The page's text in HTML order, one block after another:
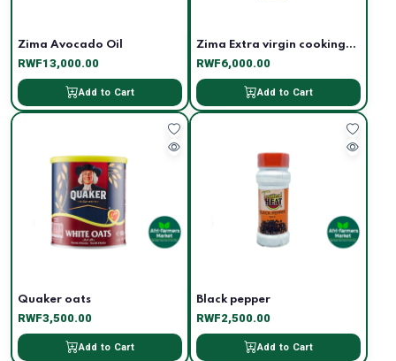
Zima Avocado Oil
RWF13,000.00
Add to Cart
Zima Extra virgin cooking...
RWF6,000.00
Add to Cart
Quaker oats
RWF3,500.00
Add to Cart
Black pepper
RWF2,500.00
Add to Cart